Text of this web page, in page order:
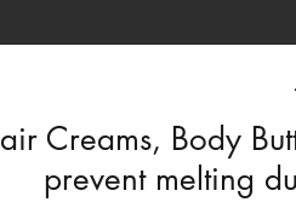
Creams, Body
prevent melting